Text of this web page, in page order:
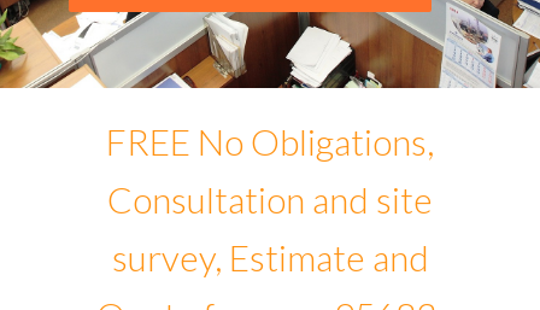
FREE No Obligations,
Consultation and site
survey, Estimate and